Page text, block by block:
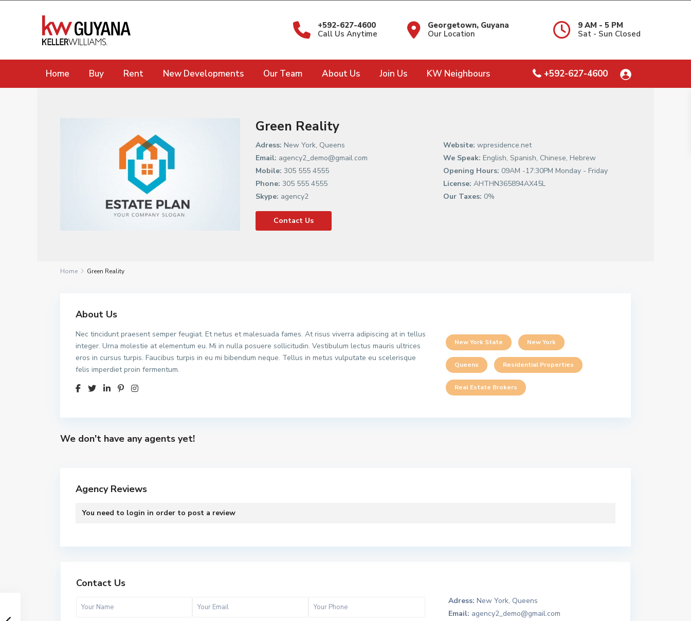
+592-627-4600
Call Us Anytime
Georgetown, Guyana
Our Location
9 AM - 5 PM
Sat - Sun Closed
Home Buy Rent New Developments Our Team About Us Join Us KW Neighbours +592-627-4600
Green Reality
Adress: New York, Queens
Email: agency2_demo@gmail.com
Mobile: 305 555 4555
Phone: 305 555 4555
Skype: agency2
Website: wpresidence.net
We Speak: English, Spanish, Chinese, Hebrew
Opening Hours: 09AM -17:30PM Monday - Friday
License: AHTHN365894AX45L
Our Taxes: 0%
Contact Us
Home Green Reality
About Us
Nec tincidunt praesent semper feugiat. Et netus et malesuada fames. At risus viverra adipiscing at in tellus
integer. Urna molestie at elementum eu. Mi in nulla posuere sollicitudin. Vestibulum lectus mauris ultrices
eros in cursus turpis. Faucibus turpis in eu mi bibendum neque. Tellus in metus vulputate eu scelerisque
felis imperdiet proin fermentum.
New York State New York
Queens Residential Properties
Real Estate Brokers
We don't have any agents yet!
Agency Reviews
You need to login in order to post a review
Contact Us
Adress: New York, Queens
Email: agency2_demo@gmail.com